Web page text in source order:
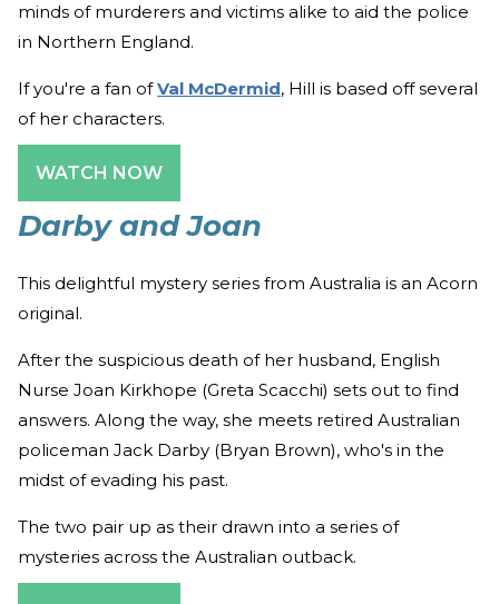
minds of murderers and victims alike to aid the police
in Northern England.
If you're a fan ofVal McDermid, Hill is based off several
of her characters.
WATCH NOW
Darby and Joan
This delightful mystery series from Australia is an Acorn
original.
After the suspicious death of her husband, English
Nurse Joan Kirkhope (Greta Scacchi) sets out to find
answers. Along the way, she meets retired Australian
policeman Jack Darby (Bryan Brown), who's in the
midst of evading his past.
The two pair up as their drawn into a series of
mysteries across the Australian outback.